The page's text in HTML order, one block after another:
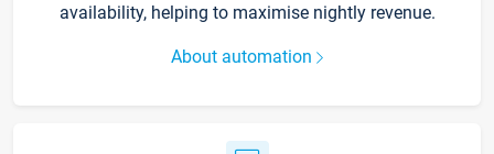
availability, helping to maximise nightly revenue.
About automation